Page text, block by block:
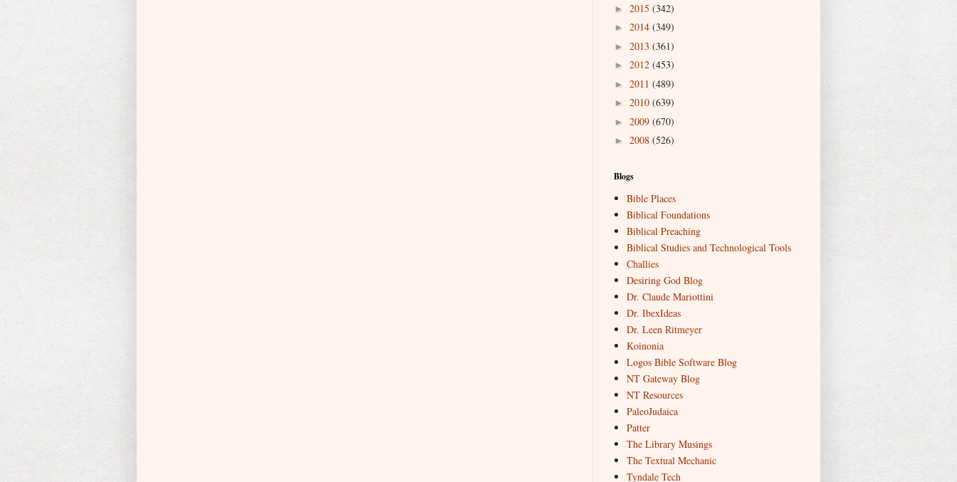
► 2015 (342)
► 2014 (349)
► 2013 (361)
► 2012 (453)
► 2011 (489)
► 2010 (639)
► 2009 (670)
► 2008 (526)
Blogs
Bible Places
Biblical Foundations
Biblical Preaching
Biblical Studies and Technological Tools
Challies
Desiring God Blog
Dr. Claude Mariottini
Dr. IbexIdeas
Dr. Leen Ritmeyer
Koinonia
Logos Bible Software Blog
NT Gateway Blog
NT Resources
PaleoJudaica
Patter
The Library Musings
The Textual Mechanic
Tyndale Tech